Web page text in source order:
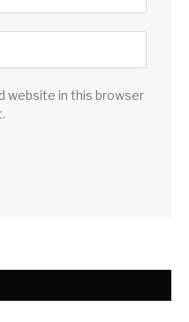
website in this browser